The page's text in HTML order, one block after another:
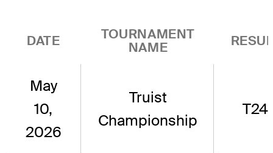
DATE
TOURNAMENT
NAME
May
10,
2026
Truist
Championship
T24